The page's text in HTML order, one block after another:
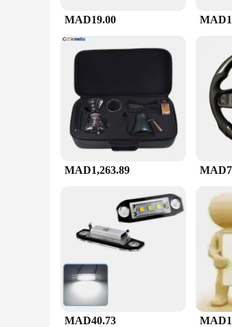
MAD19.00
MAD1,263.89
MAD40.73